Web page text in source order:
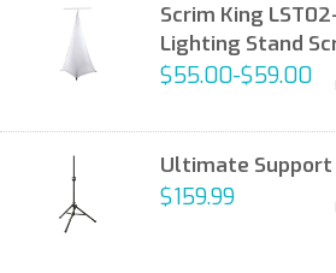
Scrim King
Lighting Stand
$55.00-$59.00
Ultimate Support
$159.99